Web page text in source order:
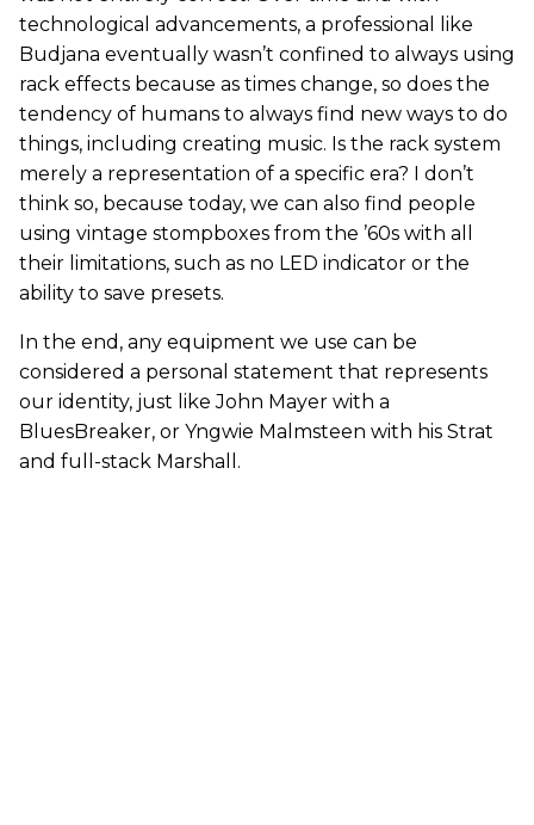
technological advancements, a professional like
Budjana eventually wasn’t confined to always using
rack effects because as times change, so does the
tendency of humans to always find new ways to do
things, including creating music. Is the rack system
merely a representation of a specific era? I don’t
think so, because today, we can also find people
using vintage stompboxes from the ’60s with all
their limitations, such as no LED indicator or the
ability to save presets.
In the end, any equipment we use can be
considered a personal statement that represents
our identity, just like John Mayer with a
BluesBreaker, or Yngwie Malmsteen with his Strat
and full-stack Marshall.